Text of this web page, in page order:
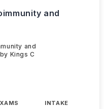
and
and
Kings C
INTAKE